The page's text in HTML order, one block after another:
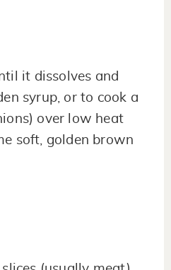
it dissolves and
syrup, or to cook a
over low heat
soft, golden brown